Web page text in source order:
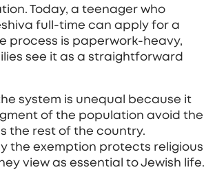
Today, a teenager who
full‑time can apply for a
process is paperwork‑heavy,
see it as a straightforward
system is unequal because it
of the population avoid the
the rest of the country.
the exemption protects religious
view as essential to Jewish life.